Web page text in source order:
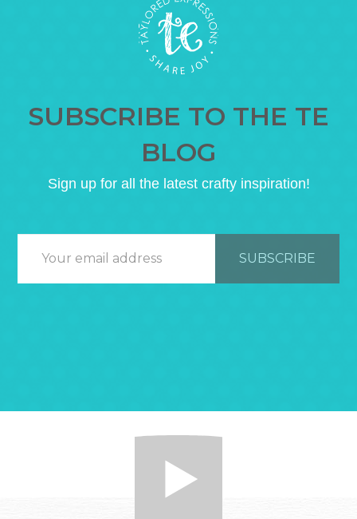
SUBSCRIBE TO THE TE
BLOG
Sign up for all the latest crafty inspiration!